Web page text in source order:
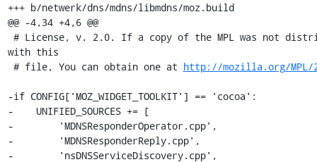
+++ b/netwerk/dns/mdns/libmdns/moz.build
@@ -4,34 +4,6 @@
with this
# file, You can obtain one at http://mozilla.org/MPL/
-if CONFIG['MOZ_WIDGET_TOOLKIT'] == 'cocoa':
-    UNIFIED_SOURCES += [
-        'MDNSResponderOperator.cpp',
-        'MDNSResponderReply.cpp',
-        'nsDNSServiceDiscovery.cpp',